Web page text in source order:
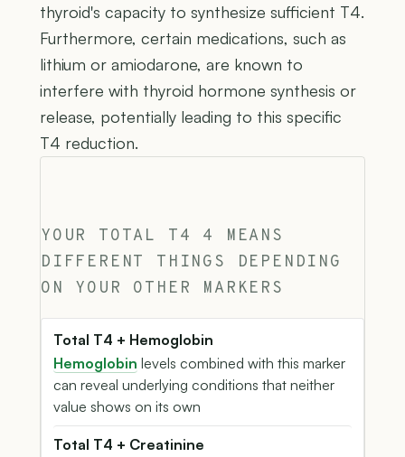
thyroid's capacity to synthesize sufficient T4.
Furthermore, certain medications, such as
lithium or amiodarone, are known to
interfere with thyroid hormone synthesis or
release, potentially leading to this specific
T4 reduction.
YOUR TOTAL T4 4 MEANS
DIFFERENT THINGS DEPENDING
ON YOUR OTHER MARKERS
Total T4 + Hemoglobin
Hemoglobin levels combined with this marker
can reveal underlying conditions that neither
value shows on its own
Total T4 + Creatinine